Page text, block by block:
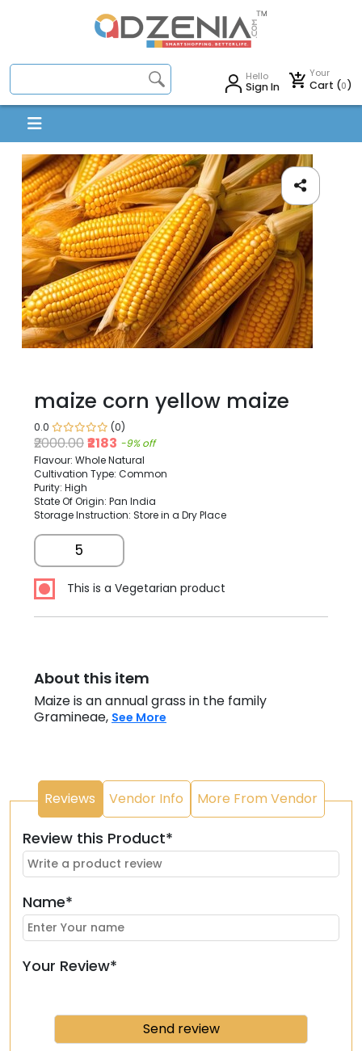
Hello
Sign In
Your
Cart (0)
maize corn yellow maize
0.0 (0)
₹2000.00₹2183 -9% off
Flavour: Whole Natural
Cultivation Type: Common
Purity: High
State Of Origin: Pan India
Storage Instruction: Store in a Dry Place
5
This is a Vegetarian product
About this item
Maize is an annual grass in the family
Gramineae, See More
Reviews Vendor Info More From Vendor
Review this Product*
Name*
Your Review*